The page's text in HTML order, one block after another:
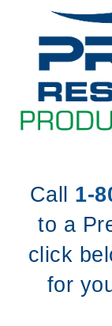
Call 1-
to a
click
for